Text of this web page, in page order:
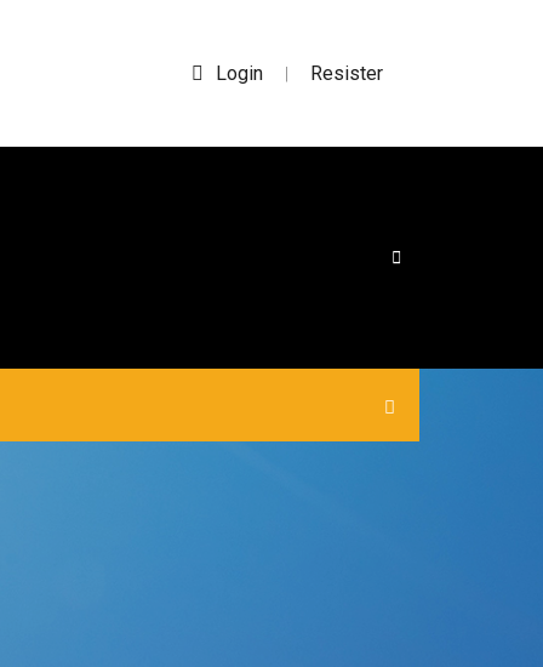
Login | Resister